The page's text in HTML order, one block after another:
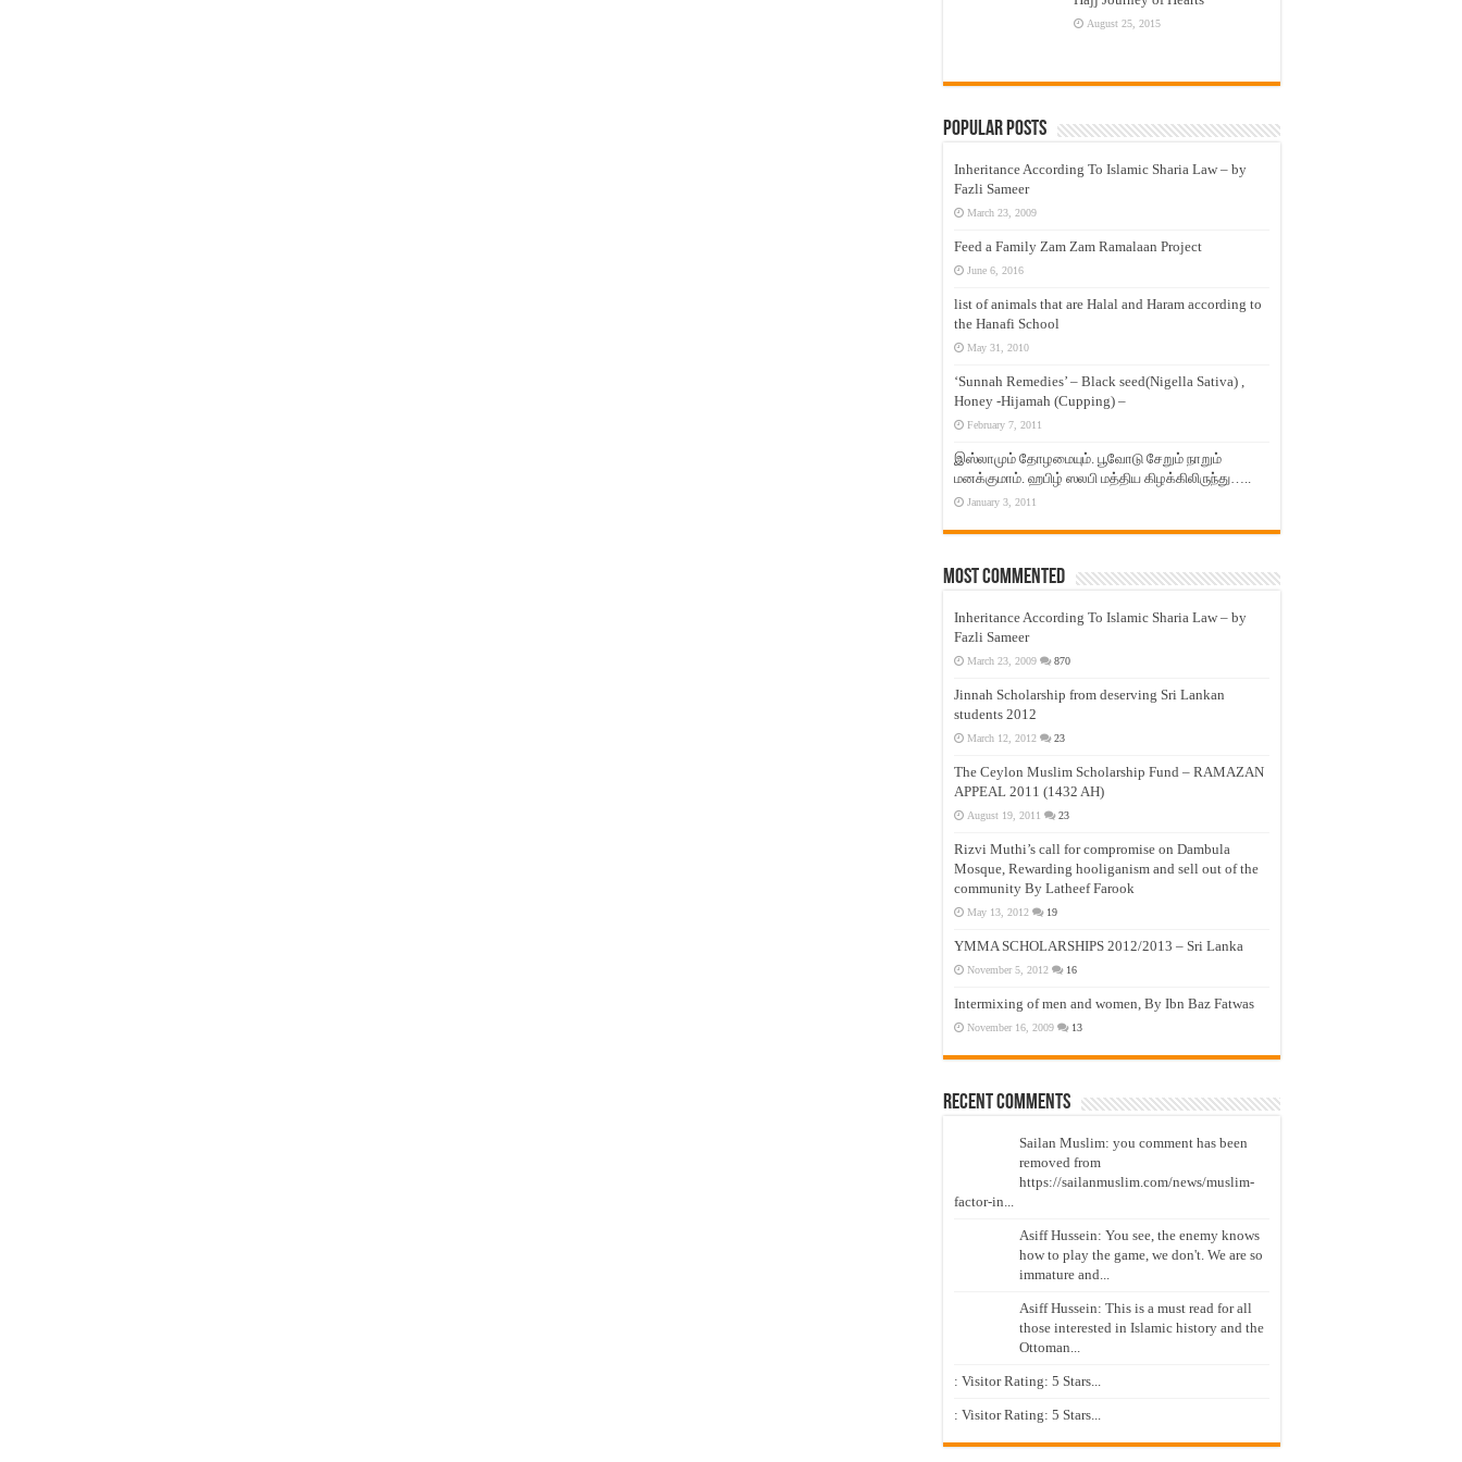
August 25, 2015
Popular Posts
Inheritance According To Islamic Sharia Law – by
Fazli Sameer
March 23, 2009
Feed a Family Zam Zam Ramalaan Project
June 6, 2016
list of animals that are Halal and Haram according to
the Hanafi School
May 31, 2010
‘Sunnah Remedies’ – Black seed(Nigella Sativa) ,
Honey -Hijamah (Cupping) –
February 7, 2011
இஸ்லாமும் தோழமையும். பூவோடு சேறும் நாறும்
மனக்குமாம். ஹபிழ் ஸலபி மத்திய கிழக்கிலிருந்து…..
January 3, 2011
Most Commented
Inheritance According To Islamic Sharia Law – by
Fazli Sameer
March 23, 2009 870
Jinnah Scholarship from deserving Sri Lankan
students 2012
March 12, 2012 23
The Ceylon Muslim Scholarship Fund – RAMAZAN
APPEAL 2011 (1432 AH)
August 19, 2011 23
Rizvi Muthi’s call for compromise on Dambula
Mosque, Rewarding hooliganism and sell out of the
community By Latheef Farook
May 13, 2012 19
YMMA SCHOLARSHIPS 2012/2013 – Sri Lanka
November 5, 2012 16
Intermixing of men and women, By Ibn Baz Fatwas
November 16, 2009 13
Recent Comments
Sailan Muslim: you comment has been
removed from
https://sailanmuslim.com/news/muslim-
factor-in...
Asiff Hussein: You see, the enemy knows
how to play the game, we don't. We are so
immature and...
Asiff Hussein: This is a must read for all
those interested in Islamic history and the
Ottoman...
: Visitor Rating: 5 Stars...
: Visitor Rating: 5 Stars...